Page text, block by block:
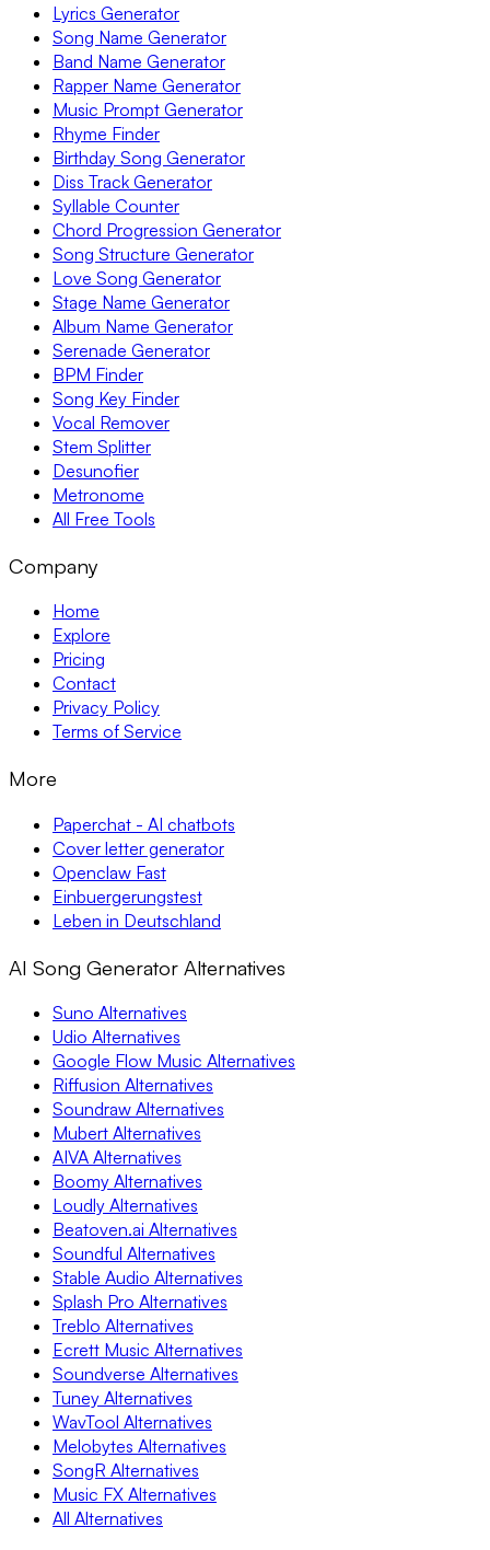
Lyrics Generator
Song Name Generator
Band Name Generator
Rapper Name Generator
Music Prompt Generator
Rhyme Finder
Birthday Song Generator
Diss Track Generator
Syllable Counter
Chord Progression Generator
Song Structure Generator
Love Song Generator
Stage Name Generator
Album Name Generator
Serenade Generator
BPM Finder
Song Key Finder
Vocal Remover
Stem Splitter
Desunofier
Metronome
All Free Tools
Company
Home
Explore
Pricing
Contact
Privacy Policy
Terms of Service
More
Paperchat - AI chatbots
Cover letter generator
Openclaw Fast
Einbuergerungstest
Leben in Deutschland
AI Song Generator Alternatives
Suno Alternatives
Udio Alternatives
Google Flow Music Alternatives
Riffusion Alternatives
Soundraw Alternatives
Mubert Alternatives
AIVA Alternatives
Boomy Alternatives
Loudly Alternatives
Beatoven.ai Alternatives
Soundful Alternatives
Stable Audio Alternatives
Splash Pro Alternatives
Treblo Alternatives
Ecrett Music Alternatives
Soundverse Alternatives
Tuney Alternatives
WavTool Alternatives
Melobytes Alternatives
SongR Alternatives
Music FX Alternatives
All Alternatives